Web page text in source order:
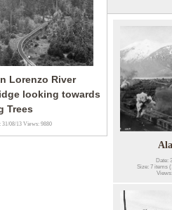
Lorenzo River
looking towards
Trees
31/08/13Views: 9880
Date:
Size: 7 items